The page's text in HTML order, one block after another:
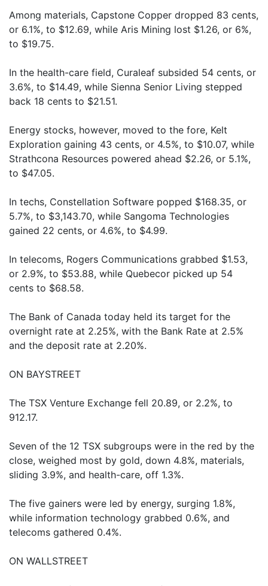
Among materials, Capstone Copper dropped 83 cents,
or 6.1%, to $12.69, while Aris Mining lost $1.26, or 6%,
to $19.75.
In the health-care field, Curaleaf subsided 54 cents, or
3.6%, to $14.49, while Sienna Senior Living stepped
back 18 cents to $21.51.
Energy stocks, however, moved to the fore, Kelt
Exploration gaining 43 cents, or 4.5%, to $10.07, while
Strathcona Resources powered ahead $2.26, or 5.1%,
to $47.05.
In techs, Constellation Software popped $168.35, or
5.7%, to $3,143.70, while Sangoma Technologies
gained 22 cents, or 4.6%, to $4.99.
In telecoms, Rogers Communications grabbed $1.53,
or 2.9%, to $53.88, while Quebecor picked up 54
cents to $68.58.
The Bank of Canada today held its target for the
overnight rate at 2.25%, with the Bank Rate at 2.5%
and the deposit rate at 2.20%.
ON BAYSTREET
The TSX Venture Exchange fell 20.89, or 2.2%, to
912.17.
Seven of the 12 TSX subgroups were in the red by the
close, weighed most by gold, down 4.8%, materials,
sliding 3.9%, and health-care, off 1.3%.
The five gainers were led by energy, surging 1.8%,
while information technology grabbed 0.6%, and
telecoms gathered 0.4%.
ON WALLSTREET